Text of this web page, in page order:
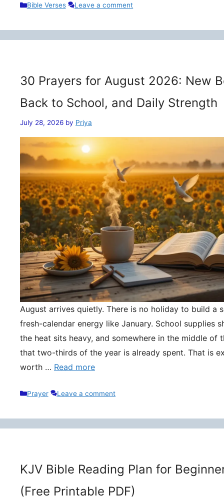
Categories
Bible Verses Leave a comment
30 Prayers for August 2026: New
Back to School, and Daily Strength
July 28, 2026 by Priya
August arrives quietly. There is no holiday to build a
fresh-calendar energy like January. School supplies
the heat sits heavy, and somewhere in the middle of
that two-thirds of the year is already spent. That is
worth … Read more
Categories
Prayer Leave a comment
KJV Bible Reading Plan for
(Free Printable PDF)